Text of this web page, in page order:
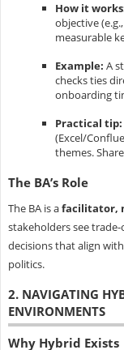
How it
objective
measurable
Example: A
checks ties
onboarding
Practical tip:
(Excel/
themes.
The BA’s Role
The BA is afacilitator,
stakeholders see
decisions that align
politics.
2. NAVIGATING
ENVIRONMENTS
Why Hybrid Exists